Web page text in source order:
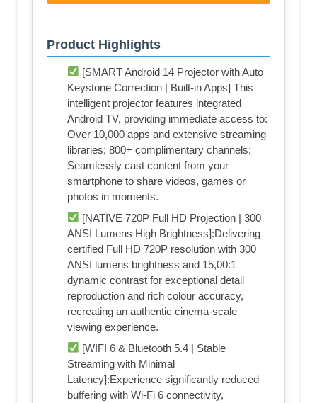
Product Highlights
[SMART Android 14 Projector with Auto
Keystone Correction | Built-in Apps] This
intelligent projector features integrated
Android TV, providing immediate access to:
Over 10,000 apps and extensive streaming
libraries; 800+ complimentary channels;
Seamlessly cast content from your
smartphone to share videos, games or
photos in moments.
[NATIVE 720P Full HD Projection | 300
ANSI Lumens High Brightness]:Delivering
certified Full HD 720P resolution with 300
ANSI lumens brightness and 15,00:1
dynamic contrast for exceptional detail
reproduction and rich colour accuracy,
recreating an authentic cinema-scale
viewing experience.
[WIFI 6 & Bluetooth 5.4 | Stable
Streaming with Minimal
Latency]:Experience significantly reduced
buffering with Wi-Fi 6 connectivity,